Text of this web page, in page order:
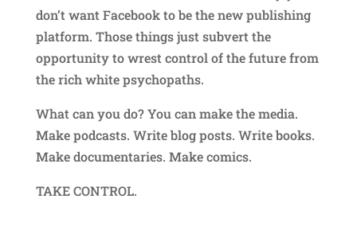
don’t want Facebook to be the new publishing
platform. Those things just subvert the
opportunity to wrest control of the future from
the rich white psychopaths.
What can you do? You can make the media.
Make podcasts. Write blog posts. Write books.
Make documentaries. Make comics.
TAKE CONTROL.